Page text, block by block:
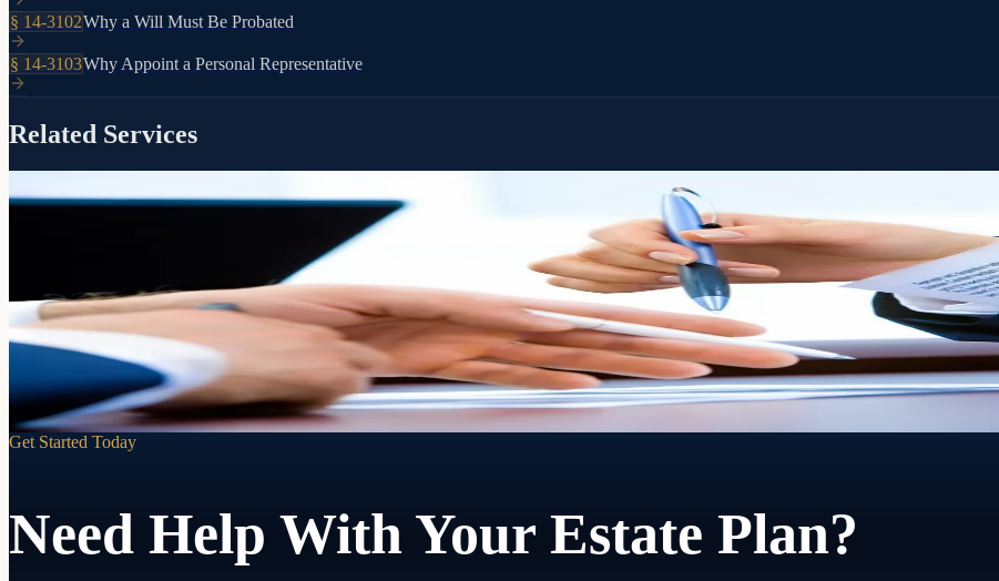
§ 14-3102Why a Will Must Be Probated
§ 14-3103Why Appoint a Personal Representative
Related Services
Included with every RJP estate plan
When a loved one passes, we walk your successor trustee through every step of settling the estate. No extra charge. No time limit.
Learn more
Get Started Today
Need Help With Your Estate Plan?